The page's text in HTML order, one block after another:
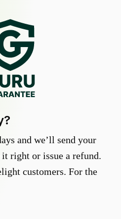
and we’ll send your
right or issue a refund.
customers. For the